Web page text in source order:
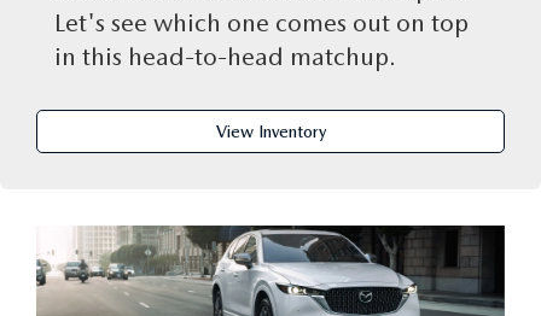
MAZDA WARRANTY
SERVICE & PARTS BUY NOW, PAY LATER
GENUINE MAZDA ACCESSORIES
PARTS SPECIALS
CONTACT US
OUR BLOG
2024 MAZDA MODEL COMPARISON
MAZDA CX-50 HYBRID FEATURES
MAZDA CX-30 INTERIOR FEATURES
MAZDA CX-30 FEATURES
Let's see which one comes out on top
in this head-to-head matchup.
View Inventory